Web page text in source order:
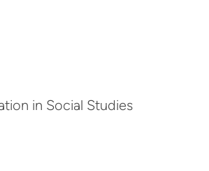
in Social Studies